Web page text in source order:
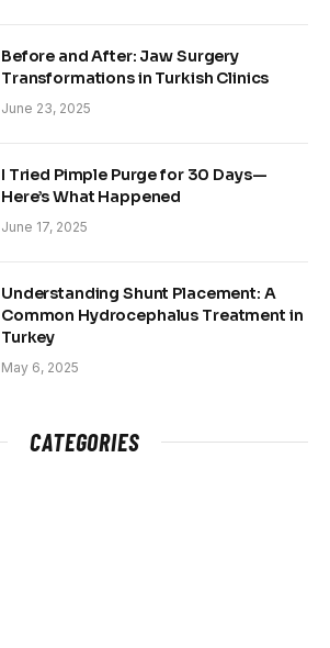
Before and After: Jaw Surgery
Transformations in Turkish Clinics
June 23, 2025
I Tried Pimple Purge for 30 Days—
Here’s What Happened
June 17, 2025
Understanding Shunt Placement: A
Common Hydrocephalus Treatment in
Turkey
May 6, 2025
CATEGORIES